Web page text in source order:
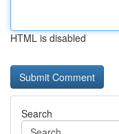
HTML is disabled
Search